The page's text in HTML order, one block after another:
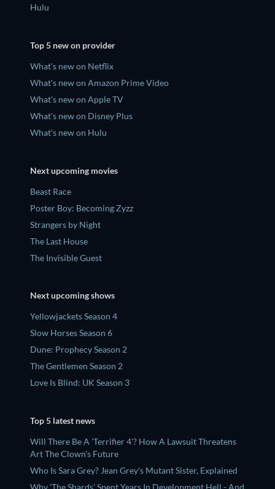
Hulu
Top 5 new on provider
What's new on Netflix
What's new on Amazon Prime Video
What's new on Apple TV
What's new on Disney Plus
What's new on Hulu
Next upcoming movies
Beast Race
Poster Boy: Becoming Zyzz
Strangers by Night
The Last House
The Invisible Guest
Next upcoming shows
Yellowjackets Season 4
Slow Horses Season 6
Dune: Prophecy Season 2
The Gentlemen Season 2
Love Is Blind: UK Season 3
Top 5 latest news
Will There Be A 'Terrifier 4'? How A Lawsuit Threatens
Art The Clown's Future
Who Is Sara Grey? Jean Grey's Mutant Sister, Explained
Why 'The Shards' Spent Years In Development Hell - And